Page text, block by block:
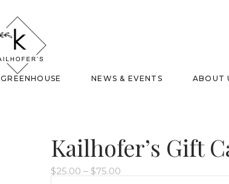
GREENHOUSE NEWS & EVENTS ABOUT
Kailhofer’s Gift
$25.00 – $75.00